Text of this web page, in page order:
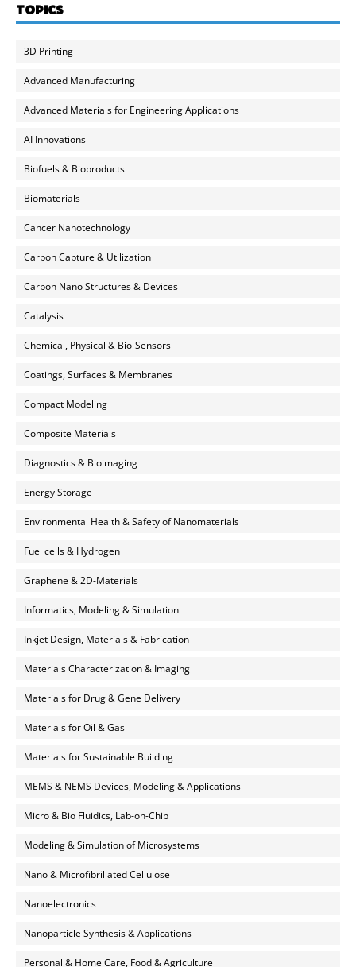
TOPICS
3D Printing
Advanced Manufacturing
Advanced Materials for Engineering Applications
AI Innovations
Biofuels & Bioproducts
Biomaterials
Cancer Nanotechnology
Carbon Capture & Utilization
Carbon Nano Structures & Devices
Catalysis
Chemical, Physical & Bio-Sensors
Coatings, Surfaces & Membranes
Compact Modeling
Composite Materials
Diagnostics & Bioimaging
Energy Storage
Environmental Health & Safety of Nanomaterials
Fuel cells & Hydrogen
Graphene & 2D-Materials
Informatics, Modeling & Simulation
Inkjet Design, Materials & Fabrication
Materials Characterization & Imaging
Materials for Drug & Gene Delivery
Materials for Oil & Gas
Materials for Sustainable Building
MEMS & NEMS Devices, Modeling & Applications
Micro & Bio Fluidics, Lab-on-Chip
Modeling & Simulation of Microsystems
Nano & Microfibrillated Cellulose
Nanoelectronics
Nanoparticle Synthesis & Applications
Personal & Home Care, Food & Agriculture